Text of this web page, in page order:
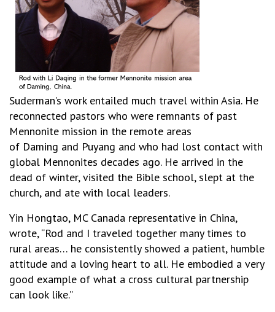
Suderman’s work entailed much travel within Asia. He
reconnected pastors who were remnants of past
Mennonite mission in the remote areas
of Daming and Puyang and who had lost contact with
global Mennonites decades ago. He arrived in the
dead of winter, visited the Bible school, slept at the
church, and ate with local leaders.
Yin Hongtao, MC Canada representative in China,
wrote, “Rod and I traveled together many times to
rural areas… he consistently showed a patient, humble
attitude and a loving heart to all. He embodied a very
good example of what a cross cultural partnership
can look like.”